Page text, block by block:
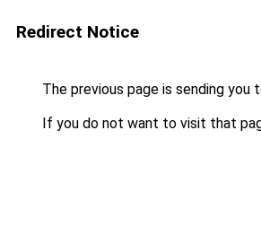
Redirect Notice
The previous page is sending you
If you do not want to visit that